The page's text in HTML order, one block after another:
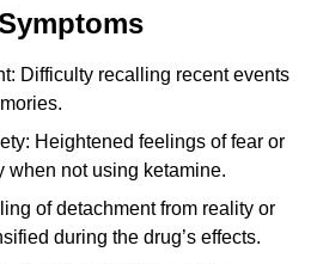
Difficulty recalling recent events
Heightened feelings of fear or
when not using ketamine.
of detachment from reality or
during the drug’s effects.